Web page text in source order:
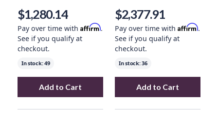
Graphic And
French Oak
$1,280.14
Pay over time with Affirm.
See if you qualify at
checkout.
In stock:49
AddFitz Occasional Chair In Greige
Add to Cart
Everest Frost And
Blackened Nickel
$2,377.91
Pay over time with Affirm.
See if you qualify at
checkout.
In stock:36
AddBlaine
Add to Cart